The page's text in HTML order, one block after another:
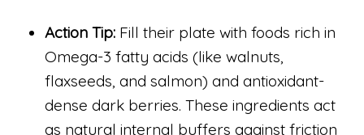
Action Tip: Fill their plate with foods rich in
Omega-3 fatty acids (like walnuts,
flaxseeds, and salmon) and antioxidant-
dense dark berries. These ingredients act
as natural internal buffers against friction